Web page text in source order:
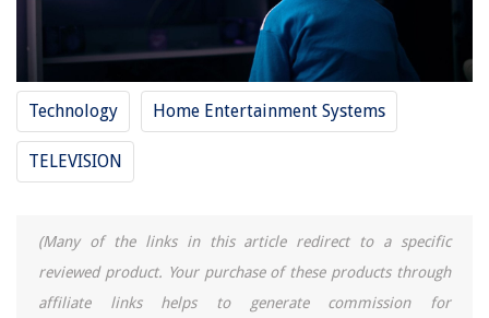
Technology Home Entertainment Systems
TELEVISION
(Many of the links in this article redirect to a specific
reviewed product. Your purchase of these products through
affiliate links helps to generate commission for